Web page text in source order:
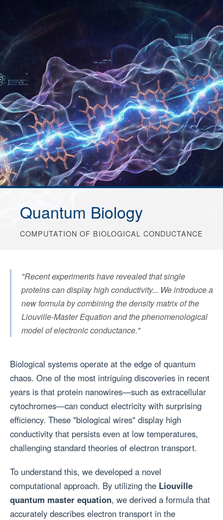
Quantum Biology
COMPUTATION OF BIOLOGICAL CONDUCTANCE
"Recent experiments have revealed that single
proteins can display high conductivity... We introduce a
new formula by combining the density matrix of the
Liouville-Master Equation and the phenomenological
model of electronic conductance."
Biological systems operate at the edge of quantum
chaos. One of the most intriguing discoveries in recent
years is that protein nanowires—such as extracellular
cytochromes—can conduct electricity with surprising
efficiency. These "biological wires" display high
conductivity that persists even at low temperatures,
challenging standard theories of electron transport.
To understand this, we developed a novel
computational approach. By utilizing the Liouville
quantum master equation, we derived a formula that
accurately describes electron transport in the